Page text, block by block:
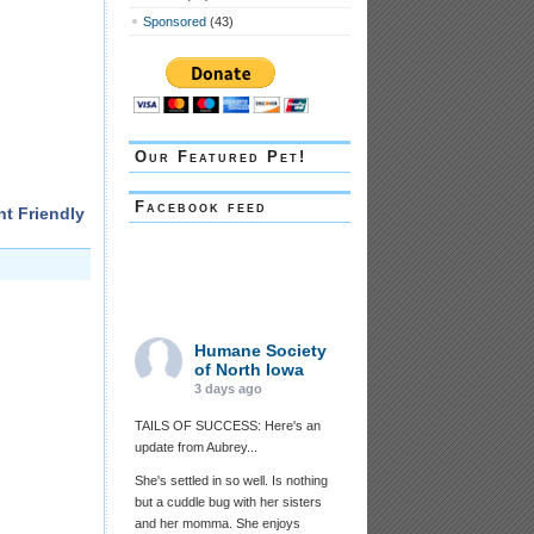
Friendly
Sponsored (43)
Our Featured Pet!
Facebook feed
Humane Society
of North Iowa
3 days ago
TAILS OF SUCCESS: Here's an
update from Aubrey...
She's settled in so well. Is nothing
but a cuddle bug with her sisters
and her momma. She enjoys